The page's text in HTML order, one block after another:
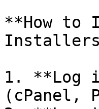
**How to
1. **Log
(cPanel,